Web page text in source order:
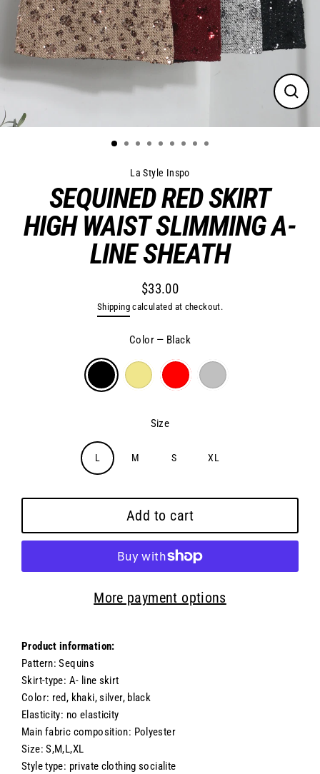
Close
La Style Inspo
SEQUINED RED SKIRT
HIGH WAIST SLIMMING A-
LINE SHEATH
$33.00
Shippingcalculated at checkout.
Color — Black
Size
L M S XL
Add to cart
More payment options
Product information:
Pattern: Sequins
Skirt-type: A- line skirt
Color: red, khaki, silver, black
Elasticity: no elasticity
Main fabric composition: Polyester
Size: S,M,L,XL
Style type: private clothing socialite